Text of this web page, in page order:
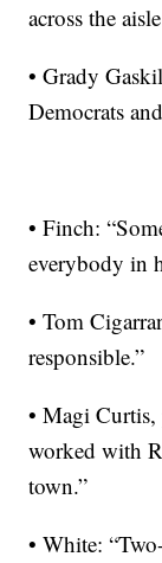
across the
• Grady
Democrats
• Finch:
everybody in
• Tom
responsible.”
• Magi
worked with
town.”
• White: